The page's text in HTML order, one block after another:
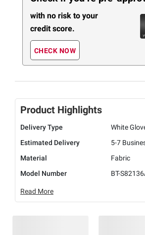
with no risk to your
credit score.
CHECK NOW
Product Highlights
Delivery Type
White
Estimated Delivery
5-7
Material
Fabric
Model Number
BT-
Read More